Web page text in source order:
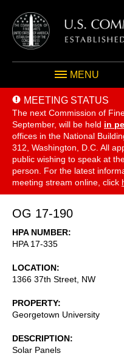
MENU
MEETING STATUS
The next Commission of
September, will be held in
offices in the National
312, Washington, D.C. All
public wishing to speak at
person. For the latest
meeting stream online, click
OG 17-190
HPA NUMBER
HPA 17-335
LOCATION
1366 37th Street, NW
PROPERTY
Georgetown University
DESCRIPTION
Solar Panels